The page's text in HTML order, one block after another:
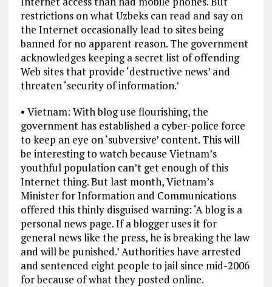
restrictions on what Uzbeks can read and say on
the Internet occasionally lead to sites being
banned for no apparent reason. The government
acknowledges keeping a secret list of offending
Web sites that provide ‘destructive news’ and
threaten ‘security of information.’
• Vietnam: With blog use flourishing, the
government has established a cyber-police force
to keep an eye on ‘subversive’ content. This will
be interesting to watch because Vietnam’s
youthful population can’t get enough of this
Internet thing. But last month, Vietnam’s
Minister for Information and Communications
offered this thinly disguised warning: ‘A blog is a
personal news page. If a blogger uses it for
general news like the press, he is breaking the law
and will be punished.’ Authorities have arrested
and sentenced eight people to jail since mid-2006
for because of what they posted online.